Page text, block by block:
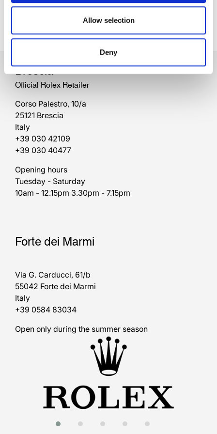
Allow selection
Deny
Brescia
Official Rolex Retailer
Corso Palestro, 10/a
25121 Brescia
Italy
+39 030 42109
+39 030 40477
Opening hours
Tuesday - Saturday
10am - 12.15pm 3.30pm - 7.15pm
Forte dei Marmi
Via G. Carducci, 61/b
55042 Forte dei Marmi
Italy
+39 0584 83034
Open only during the summer season